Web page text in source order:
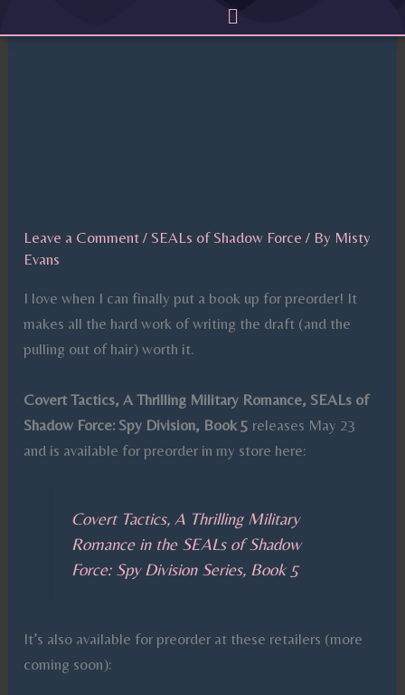
to
Menu
Leave a Comment / SEALs of Shadow Force / By Misty
Evans
I love when I can finally put a book up for preorder! It
makes all the hard work of writing the draft (and the
pulling out of hair) worth it.
Covert Tactics, A Thrilling Military Romance, SEALs of
Shadow Force: Spy Division, Book 5 releases May 23
and is available for preorder in my store here:
Covert Tactics, A Thrilling Military
Romance in the SEALs of Shadow
Force: Spy Division Series, Book 5
It’s also available for preorder at these retailers (more
coming soon):